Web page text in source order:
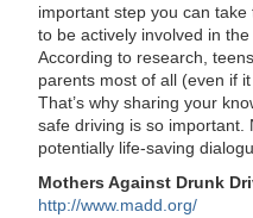
important step you can
to be actively involved in
According to research,
parents most of all (even if
That’s why sharing your
safe driving is so important.
potentially life-saving
Mothers Against Drunk
http://www.madd.org/